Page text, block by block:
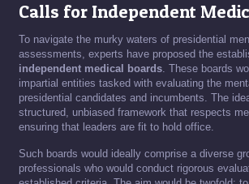
Calls for Independent
To navigate the murky waters of presidential
assessments, experts have proposed the
independent medical boards. These boards
impartial entities tasked with evaluating the
presidential candidates and incumbents. The
structured, unbiased framework that respects
ensuring that leaders are fit to hold office.
Such boards would ideally comprise a diverse
professionals who would conduct rigorous